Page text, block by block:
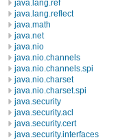
java.lang.ref
java.lang.reflect
java.math
java.net
java.nio
java.nio.channels
java.nio.channels.spi
java.nio.charset
java.nio.charset.spi
java.security
java.security.acl
java.security.cert
java.security.interfaces